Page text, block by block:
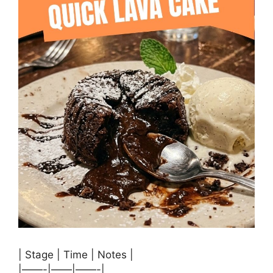
| Stage | Time | Notes |
|——-|——|——-|